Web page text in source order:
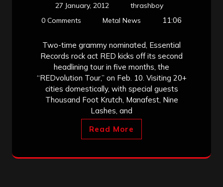
27 January, 2012
thrashboy
0 Comments
Metal News 11:06
Two-time grammy nominated, Essential
Records rock act RED kicks off its second
headlining tour in five months, the
“REDvolution Tour,” on Feb. 10. Visiting 20+
cities domestically, with special guests
Thousand Foot Krutch, Manafest, Nine
Lashes, and
Read More